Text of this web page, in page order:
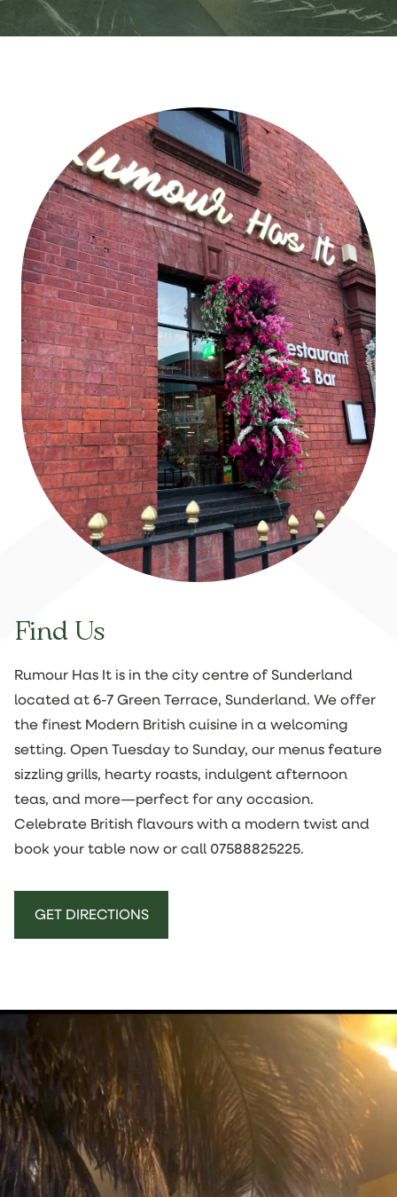
Find Us
Rumour Has It is in the city centre of Sunderland
located at 6-7 Green Terrace, Sunderland. We offer
the finest Modern British cuisine in a welcoming
setting. Open Tuesday to Sunday, our menus feature
sizzling grills, hearty roasts, indulgent afternoon
teas, and more—perfect for any occasion.
Celebrate British flavours with a modern twist and
book your table now or call 07588825225.
GET DIRECTIONS